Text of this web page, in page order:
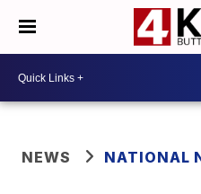
NEWS NATIONAL